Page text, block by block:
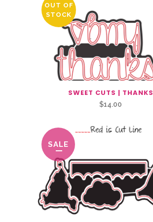
OUT OF
STOCK
SWEET CUTS | THANKS
$14.00
SALE